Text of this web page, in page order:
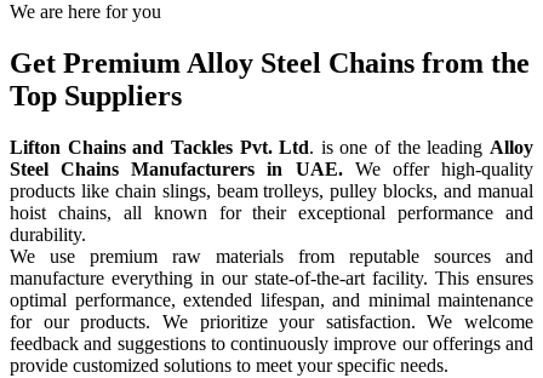
We are here for you
Get Premium Alloy Steel Chains from the
Top Suppliers
Lifton Chains and Tackles Pvt. Ltd. is one of the leading Alloy
Steel Chains Manufacturers in UAE.We offer high-quality
products like chain slings, beam trolleys, pulley blocks, and manual
hoist chains, all known for their exceptional performance and
durability.
We use premium raw materials from reputable sources and
manufacture everything in our state-of-the-art facility. This ensures
optimal performance, extended lifespan, and minimal maintenance
for our products. We prioritize your satisfaction. We welcome
feedback and suggestions to continuously improve our offerings and
provide customized solutions to meet your specific needs.